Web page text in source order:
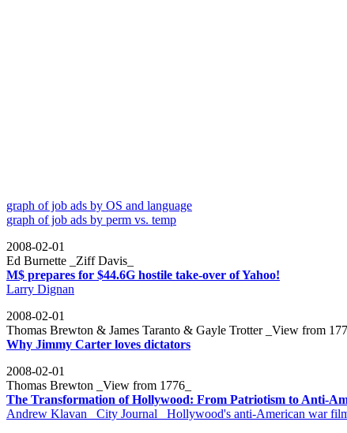
graph of job ads by OS and language
graph of job ads by perm vs. temp
2008-02-01
Ed Burnette _Ziff Davis_
M$ prepares for $44.6G hostile take-over of Yahoo!
Larry Dignan
2008-02-01
Thomas Brewton & James Taranto & Gayle Trotter _View from
Why Jimmy Carter loves dictators
2008-02-01
Thomas Brewton _View from 1776_
The Transformation of Hollywood: From Patriotism to Anti-
Andrew Klavan _City Journal_ Hollywood's anti-American war